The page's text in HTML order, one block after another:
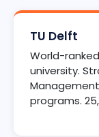
TU Delft
World-
university.
Management
programs.